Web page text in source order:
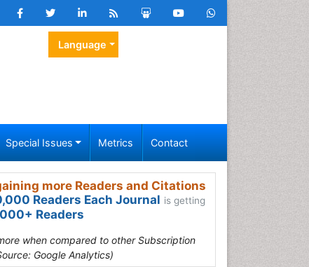
Language
Special Issues Metrics Contact
more Readers and Citations
Readers Each Journal is getting
Readers
when compared to other Subscription
Google Analytics)